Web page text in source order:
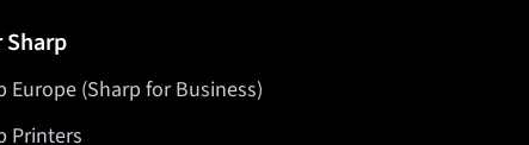
Sharp
Europe (Sharp for Business)
Printers